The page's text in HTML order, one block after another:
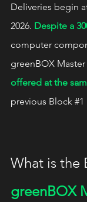
Deliveries begin
2026. Despite a
computer
greenBOX
offered at the
previous Block #1
What is the
greenBOX